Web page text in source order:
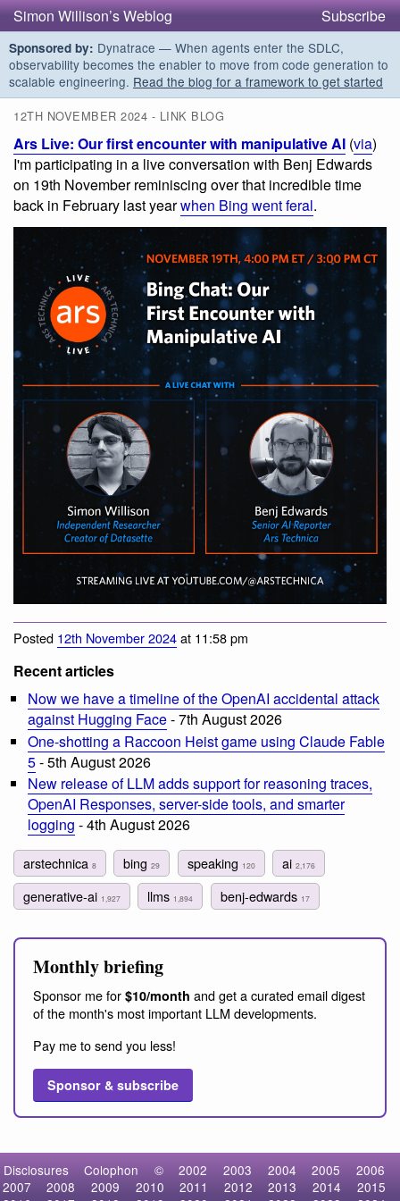
Simon Willison’s Weblog Subscribe
Sponsored by: Dynatrace — When agents enter the SDLC,
observability becomes the enabler to move from code generation to
scalable engineering. Read the blog for a framework to get started
12TH NOVEMBER 2024 - LINK BLOG
Ars Live: Our first encounter with manipulative AI (via)
I'm participating in a live conversation with Benj Edwards
on 19th November reminiscing over that incredible time
back in February last yearwhen Bing went feral.
Posted 12th November 2024at 11:58 pm
Recent articles
Now we have a timeline of the OpenAI accidental attack
against Hugging Face- 7th August 2026
One-shotting a Raccoon Heist game using Claude Fable
5- 5th August 2026
New release of LLM adds support for reasoning traces,
OpenAI Responses, server-side tools, and smarter
logging - 4th August 2026
arstechnica 8 bing29 speaking 120 ai 2,176
generative-ai 1,927 llms 1,894 benj-edwards 17
Monthly briefing
Sponsor me for $10/month and get a curated email digest
of the month's most important LLM developments.
Pay me to send you less!
Sponsor & subscribe
Disclosures Colophon © 2002 2003 2004 2005
2006
2007
2008 2009 2010 2011 2012 2013 2014
2015